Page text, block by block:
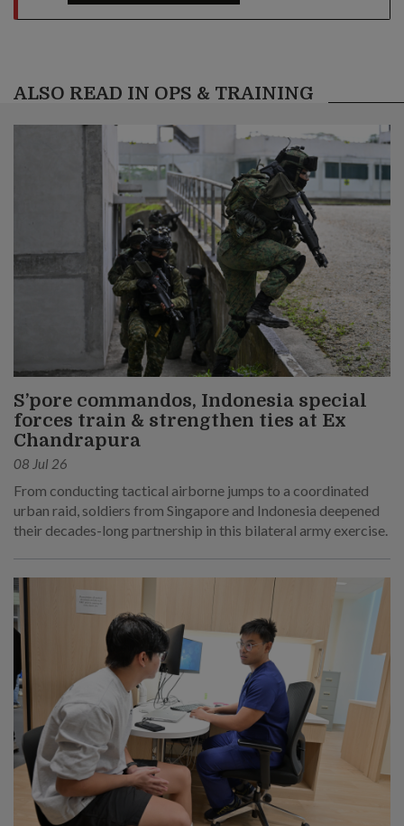
ALSO READ IN OPS & TRAINING
S’pore commandos, Indonesia special
forces train & strengthen ties at Ex
Chandrapura
08 Jul 26
From conducting tactical airborne jumps to a coordinated
urban raid, soldiers from Singapore and Indonesia deepened
their decades-long partnership in this bilateral army exercise.